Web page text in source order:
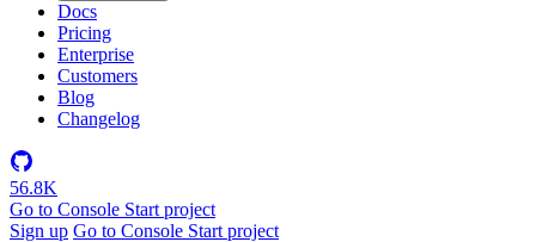
Docs
Pricing
Enterprise
Customers
Blog
Changelog
56.8K
Go to Console Start project
Sign up Go to Console Start project